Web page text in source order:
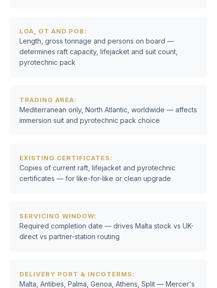
LOA, GT AND POB:
Length, gross tonnage and persons on board —
determines raft capacity, lifejacket and suit count,
pyrotechnic pack
TRADING AREA:
Mediterranean only, North Atlantic, worldwide — affects
immersion suit and pyrotechnic pack choice
EXISTING CERTIFICATES:
Copies of current raft, lifejacket and pyrotechnic
certificates — for like-for-like or clean upgrade
SERVICING WINDOW:
Required completion date — drives Malta stock vs UK-
direct vs partner-station routing
DELIVERY PORT & INCOTERMS:
Malta, Antibes, Palma, Genoa, Athens, Split — Mercer's